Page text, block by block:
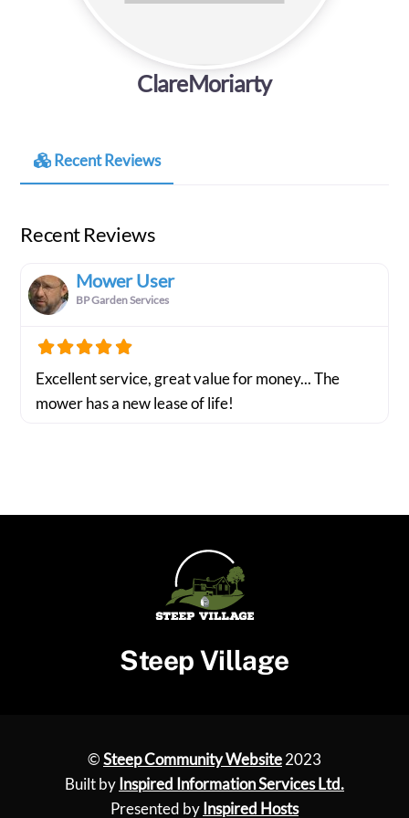
ClareMoriarty
Recent Reviews
Recent Reviews
Mower User
BP Garden Services
Excellent service, great value for money... The
mower has a new lease of life!
Steep Village
©Steep Community Website2023
Built by Inspired Information Services Ltd.
Presented by Inspired Hosts